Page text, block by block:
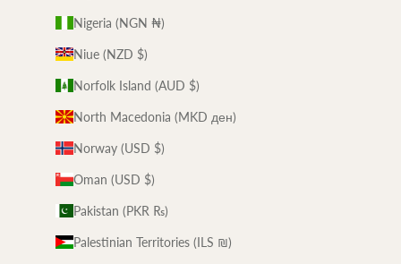
Nigeria (NGN ₦)
Niue (NZD $)
Norfolk Island (AUD $)
North Macedonia (MKD ден)
Norway (USD $)
Oman (USD $)
Pakistan (PKR ₨)
Palestinian Territories (ILS ₪)